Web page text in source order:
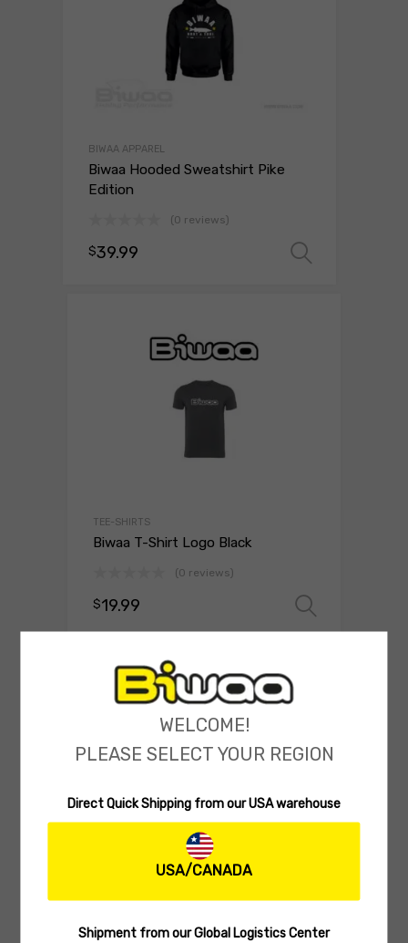
BIWAA APPAREL
Biwaa Hooded Sweatshirt Pike
Edition
(0 reviews)
$39.99
TEE-SHIRTS
Biwaa T-Shirt Logo Black
(0 reviews)
$19.99
BIWAA APPAREL
WELCOME!
PLEASE SELECT YOUR REGION
Direct Quick Shipping from our USA warehouse
USA/CANADA
Shipment from our Global Logistics Center